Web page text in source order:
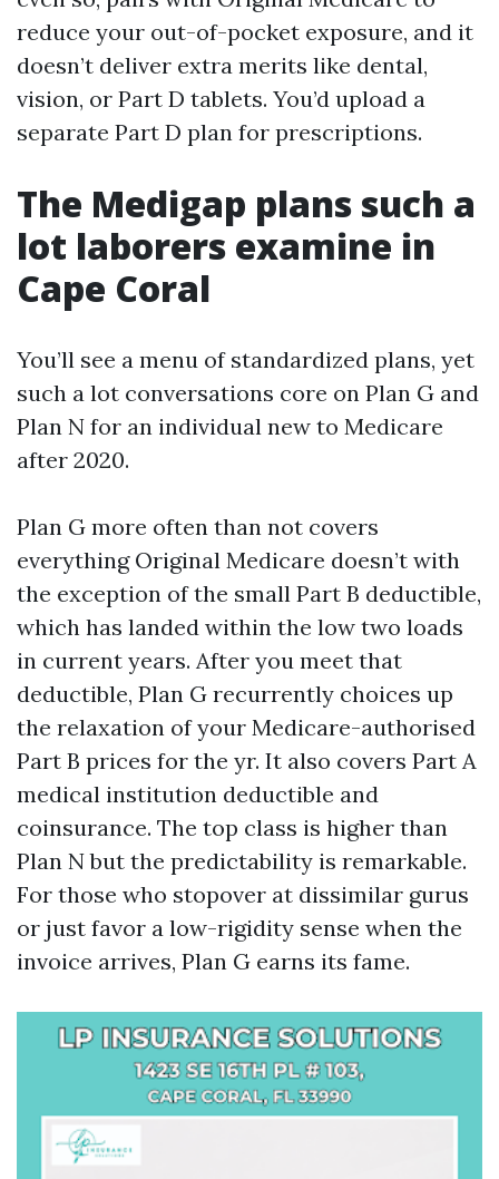
reduce your out-of-pocket exposure, and it
doesn’t deliver extra merits like dental,
vision, or Part D tablets. You’d upload a
separate Part D plan for prescriptions.
The Medigap plans such a
lot laborers examine in
Cape Coral
You’ll see a menu of standardized plans, yet
such a lot conversations core on Plan G and
Plan N for an individual new to Medicare
after 2020.
Plan G more often than not covers
everything Original Medicare doesn’t with
the exception of the small Part B deductible,
which has landed within the low two loads
in current years. After you meet that
deductible, Plan G recurrently choices up
the relaxation of your Medicare-authorised
Part B prices for the yr. It also covers Part A
medical institution deductible and
coinsurance. The top class is higher than
Plan N but the predictability is remarkable.
For those who stopover at dissimilar gurus
or just favor a low-rigidity sense when the
invoice arrives, Plan G earns its fame.